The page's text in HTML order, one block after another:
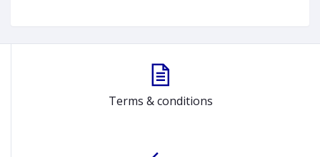
Terms & conditions